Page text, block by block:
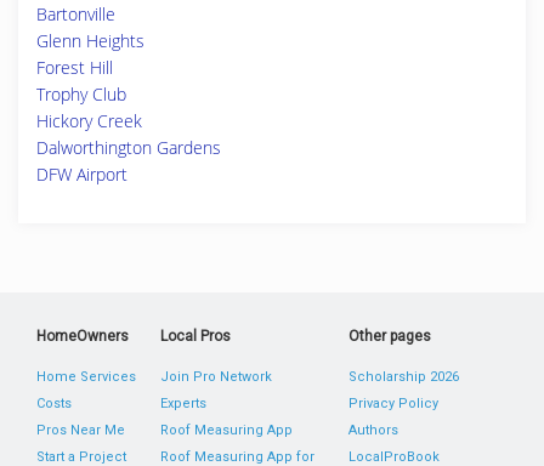
Bartonville
Glenn Heights
Forest Hill
Trophy Club
Hickory Creek
Dalworthington Gardens
DFW Airport
HomeOwners
Home Services
Costs
Pros Near Me
Start a Project
Local Pros
Join Pro Network
Experts
Roof Measuring App
Roof Measuring App for
Other pages
Scholarship 2026
Privacy Policy
Authors
LocalProBook